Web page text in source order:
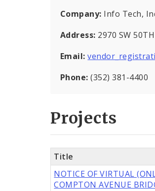
Company: Info Tech,
Address: 2970 SW
Email:
Phone:(352) 381-4400
Projects
Title
NOTICE OF VIRTUAL
COMPTON AVENUE